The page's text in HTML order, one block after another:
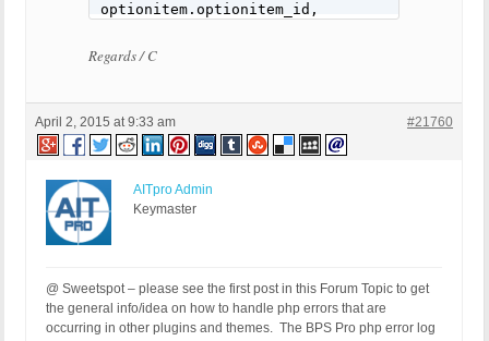
optionitem.optionitem_id,
optionitem.optionitem_price,
optionitem.optionitem_price_onetime,
optionitem.optionitem_price_multiplier,
optionitem.optionitem_price_per_character,
optionitem.optionitem_weight,
optionitem.optionitem_weight_override,
optionitem.optionitem_weight_multiplier,
optionitem.optionitem_icon,
optionitem.optionitem_initially_selected,
ec_option.option_label,
ec_option.option_name
Regards / C
April 2, 2015 at 9:33 am #21760
AITpro Admin
Keymaster
@ Sweetspot – please see the first post in this Forum Topic to get
the general info/idea on how to handle php errors that are
occurring in other plugins and themes. The BPS Pro php error log